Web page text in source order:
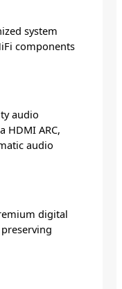
system
components
audio
HDMI ARC,
audio
digital